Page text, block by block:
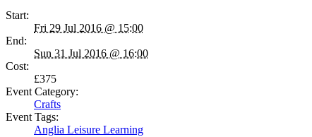
Start:
Fri 29 Jul 2016 @ 15:00
End:
Sun 31 Jul 2016 @ 16:00
Cost:
£375
Event Category:
Crafts
Event Tags:
Anglia Leisure Learning